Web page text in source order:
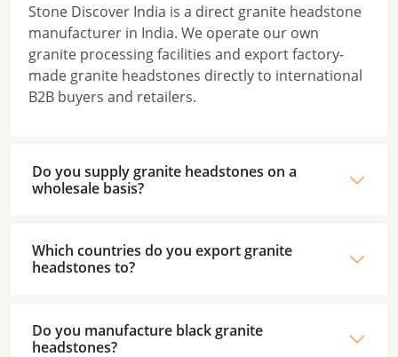
Stone Discover India is a direct granite headstone
manufacturer in India. We operate our own
granite processing facilities and export factory-
made granite headstones directly to international
B2B buyers and retailers.
Do you supply granite headstones on a
wholesale basis?
Which countries do you export granite
headstones to?
Do you manufacture black granite
headstones?